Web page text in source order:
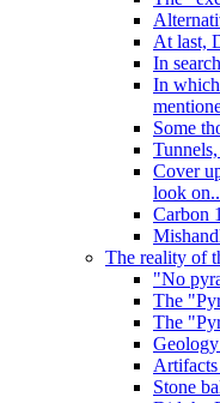
At last,
In
In
Some
Cover
look
Carbon
The reality of
"No
The
The
Stone